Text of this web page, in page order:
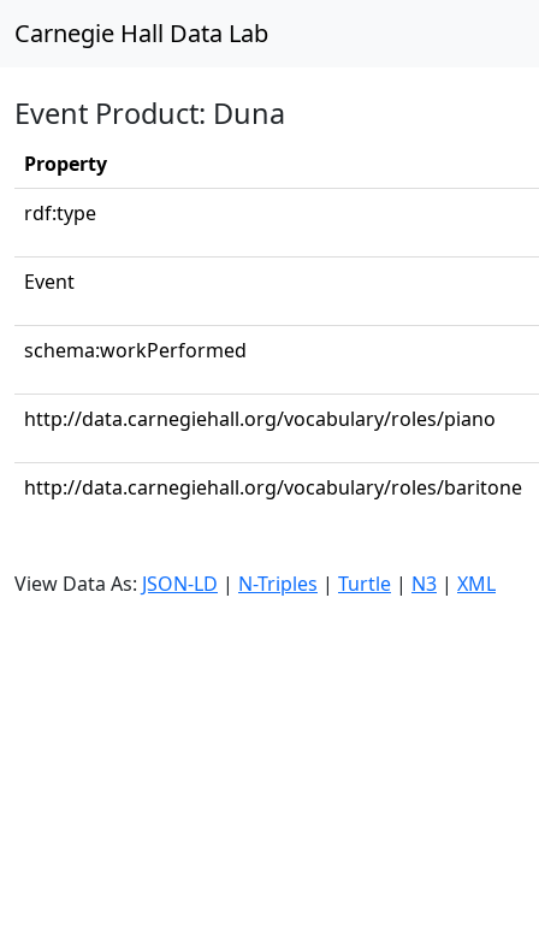
Carnegie Hall Data Lab
Event Product: Duna
Property
rdf:type
Event
schema:workPerformed
http://data.carnegiehall.org/vocabulary/roles/piano
http://data.carnegiehall.org/vocabulary/roles/baritone
View Data As: JSON-LD | N-Triples | Turtle | N3 | XML